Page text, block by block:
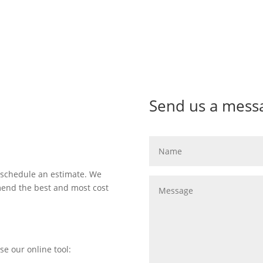
an estimate. We
the best and most cost
our online tool:
Send us a